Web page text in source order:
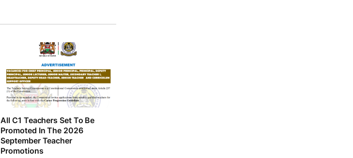
All C1 Teachers Set To Be
Promoted In The 2026
September Teacher
Promotions